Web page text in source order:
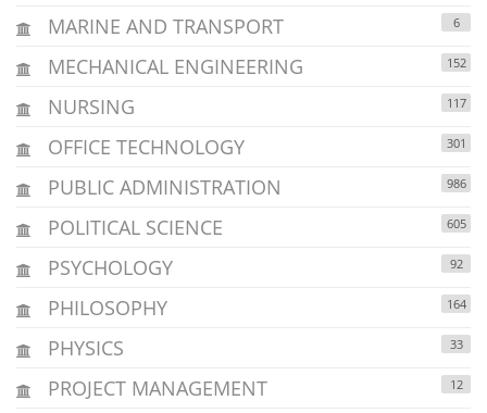
MARINE AND TRANSPORT 6
MECHANICAL ENGINEERING 152
NURSING 117
OFFICE TECHNOLOGY 301
PUBLIC ADMINISTRATION 986
POLITICAL SCIENCE 605
PSYCHOLOGY 92
PHILOSOPHY 164
PHYSICS 33
PROJECT MANAGEMENT 12